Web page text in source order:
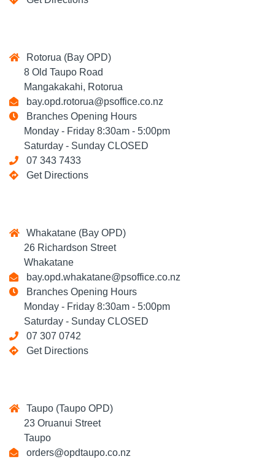
Rotorua (Bay OPD)
8 Old Taupo Road
Mangakakahi, Rotorua
bay.opd.rotorua@psoffice.co.nz
Branches Opening Hours
Monday - Friday 8:30am - 5:00pm
Saturday - Sunday CLOSED
07 343 7433
Get Directions
Whakatane (Bay OPD)
26 Richardson Street
Whakatane
bay.opd.whakatane@psoffice.co.nz
Branches Opening Hours
Monday - Friday 8:30am - 5:00pm
Saturday - Sunday CLOSED
07 307 0742
Get Directions
Taupo (Taupo OPD)
23 Oruanui Street
Taupo
orders@opdtaupo.co.nz